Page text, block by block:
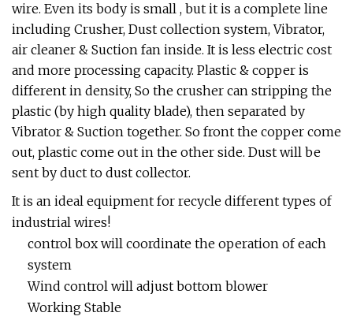
wire. Even its body is small , but it is a complete line
including Crusher, Dust collection system, Vibrator,
air cleaner & Suction fan inside. It is less electric cost
and more processing capacity. Plastic & copper is
different in density, So the crusher can stripping the
plastic (by high quality blade), then separated by
Vibrator & Suction together. So front the copper come
out, plastic come out in the other side. Dust will be
sent by duct to dust collector.
It is an ideal equipment for recycle different types of
industrial wires!
control box will coordinate the operation of each
system
Wind control will adjust bottom blower
Working Stable